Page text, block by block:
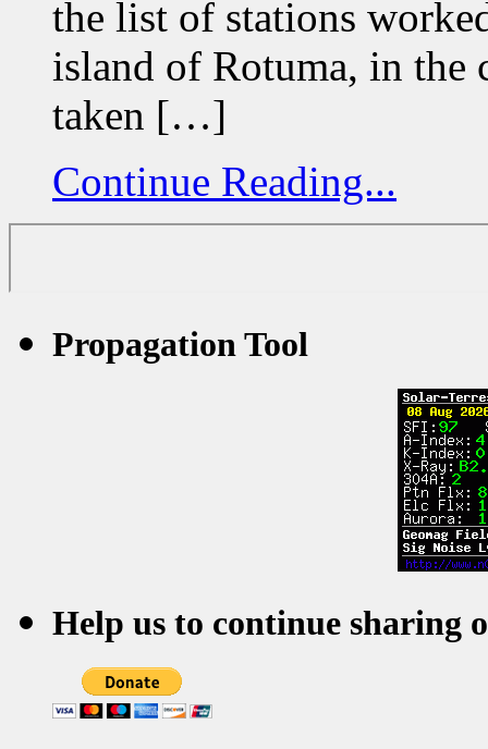
the list of stations
island of Rotuma, in the
taken […]
Continue Reading...
Propagation Tool
Help us to continue sharing